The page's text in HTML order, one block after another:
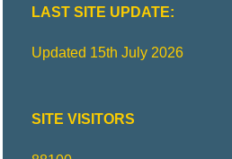
LAST SITE UPDATE:
Updated 15th July 2026
SITE VISITORS